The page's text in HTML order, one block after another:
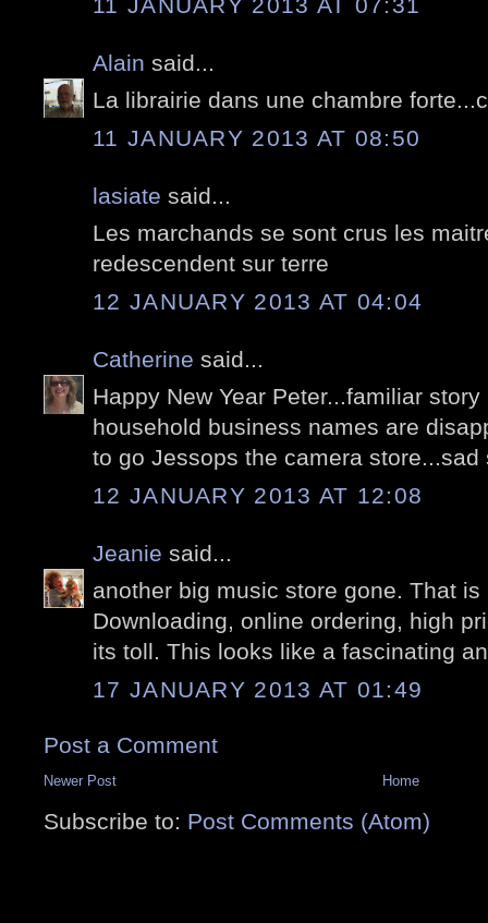
Alain said...
La librairie dans une chambre
11 JANUARY 2013 AT 08:50
lasiate said...
Les marchands se sont crus les
redescendent sur terre
12 JANUARY 2013 AT 04:04
Catherine said...
Happy New Year Peter...familiar
household business names are
to go Jessops the camera
12 JANUARY 2013 AT 12:08
Jeanie said...
another big music store gone. That
Downloading, online ordering, high
its toll. This looks like a fascinating
17 JANUARY 2013 AT 01:49
Post a Comment
Newer Post Home
Subscribe to: Post Comments (Atom)